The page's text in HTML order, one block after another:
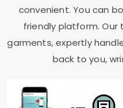
convenient. You can
friendly platform. Our
garments, expertly
back to you,